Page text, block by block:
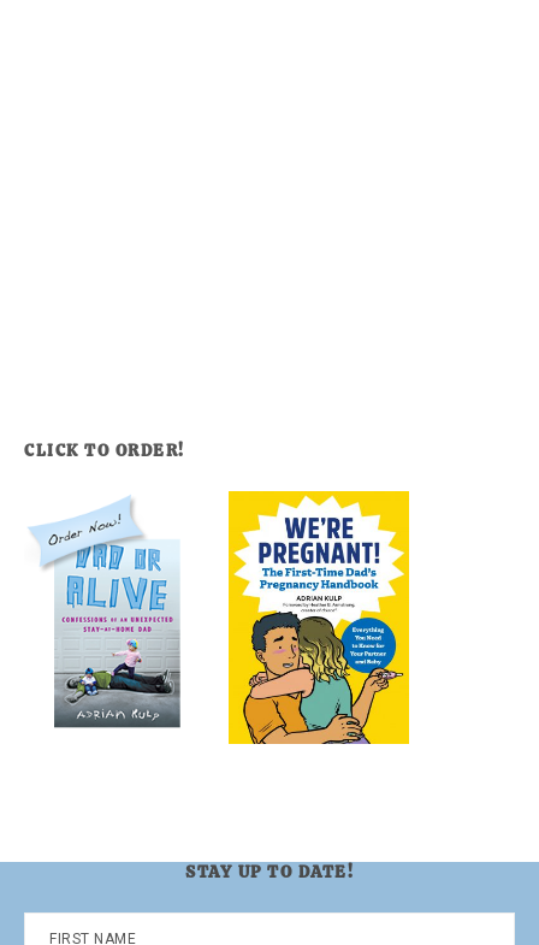
CLICK TO ORDER!
STAY UP TO DATE!